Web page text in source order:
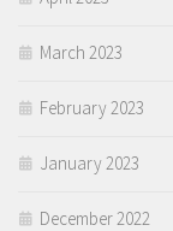
March 2023
February 2023
January 2023
December 2022